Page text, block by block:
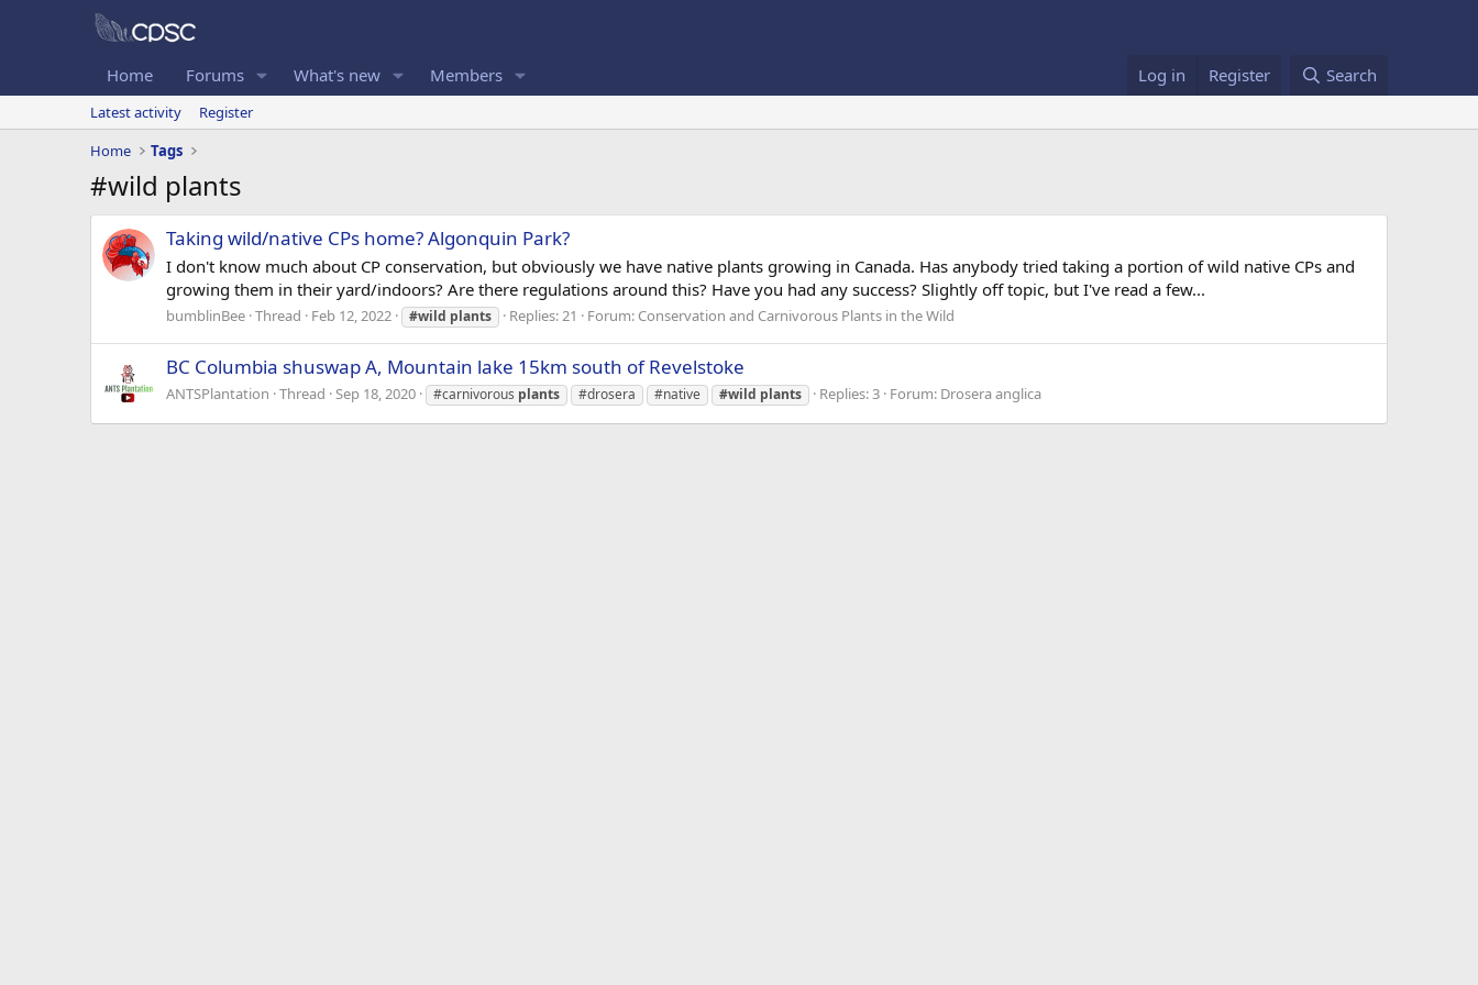
Home Forums What's new Members Log in Register Search
Latest activity
Register
Home
Tags
#wild plants
Taking wild/native CPs home? Algonquin Park?
I don't know much about CP conservation, but obviously we have native plants growing in Canada. Has anybody tried taking a portion of wild native CPs and
growing them in their yard/indoors? Are there regulations around this? Have you had any success? Slightly off topic, but I've read a few...
bumblinBee Thread Feb 12, 2022 #wild plants Replies: 21 Forum: Conservation and Carnivorous Plants in the Wild
BC Columbia shuswap A, Mountain lake 15km south of Revelstoke
ANTSPlantation Thread Sep 18, 2020 #carnivorous plants #drosera #native #wild plants Replies: 3 Forum: Drosera anglica